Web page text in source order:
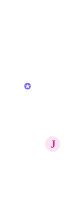
Brendan W
I
J